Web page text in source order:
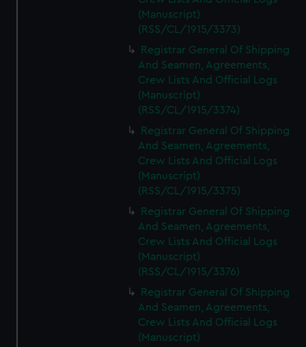
(Manuscript)
(RSS/CL/1915/3373)
Registrar General Of Shipping
And Seamen, Agreements,
Crew Lists And Official Logs
(Manuscript)
(RSS/CL/1915/3374)
Registrar General Of Shipping
And Seamen, Agreements,
Crew Lists And Official Logs
(Manuscript)
(RSS/CL/1915/3375)
Registrar General Of Shipping
And Seamen, Agreements,
Crew Lists And Official Logs
(Manuscript)
(RSS/CL/1915/3376)
Registrar General Of Shipping
And Seamen, Agreements,
Crew Lists And Official Logs
(Manuscript)